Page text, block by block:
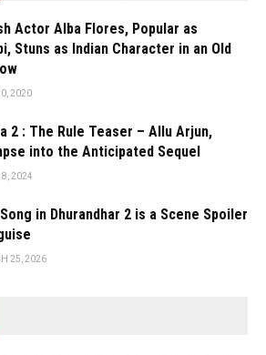
Actor Alba Flores, Popular as
Stuns as Indian Character in an Old
2020
2 : The Rule Teaser – Allu Arjun,
into the Anticipated Sequel
8, 2024
in Dhurandhar 2 is a Scene Spoiler
25, 2026